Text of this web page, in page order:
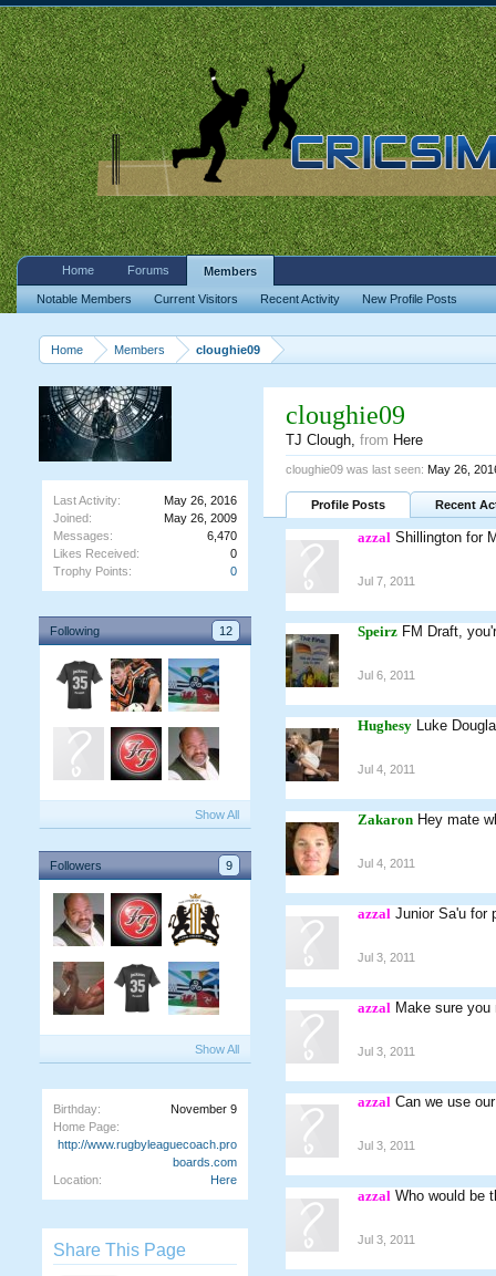
Home Members cloughie09
Last Activity:
May 26, 2016
Joined:
May 26, 2009
Messages:
6,470
Likes Received:
0
Trophy Points:
0
Following 12
Show All
Followers 9
Show All
Birthday:
November 9
Home Page:
http://www.rugbyleaguecoach.pro
boards.com
Location:
Here
Share This Page
cloughie09
TJ Clough, from Here
cloughie09 was last seen: May 26,
Profile Posts Recent
azzal Shillington for
Jul 7, 2011
Speirz FM Draft,
Jul 6, 2011
Hughesy Luke
Jul 4, 2011
Zakaron Hey mate
Jul 4, 2011
azzal Junior Sa'u for
Jul 3, 2011
azzal Make sure
Jul 3, 2011
azzal Can we use
Jul 3, 2011
azzal Who would be
Jul 3, 2011
Home Forums Members
Notable Members Current Visitors Recent Activity New Profile Posts